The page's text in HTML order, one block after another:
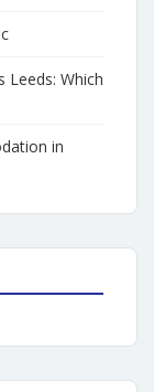
Leeds: Which
in